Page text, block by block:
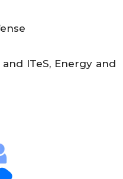
ITeS, Energy and